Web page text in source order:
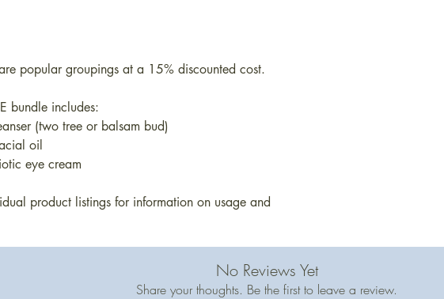
popular groupings at a 15% discounted cost.
bundle includes:
(two tree or balsam bud)
oil
eye cream
product listings for information on usage and
No Reviews Yet
Share your thoughts. Be the first to leave a review.